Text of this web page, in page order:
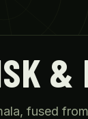
&
fused